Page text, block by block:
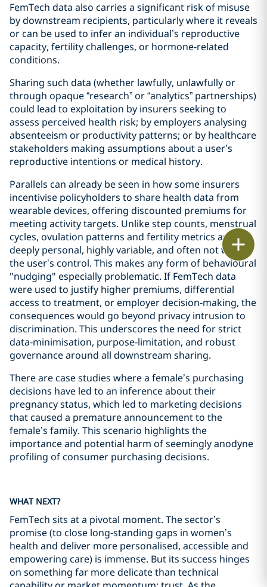
FemTech data also carries a significant risk of misuse
by downstream recipients, particularly where it reveals
or can be used to infer an individual’s reproductive
capacity, fertility challenges, or hormone‑related
conditions.
Sharing such data (whether lawfully, unlawfully or
through opaque “research” or “analytics” partnerships)
could lead to exploitation by insurers seeking to
assess perceived health risk; by employers analysing
absenteeism or productivity patterns; or by healthcare
stakeholders making assumptions about a user’s
reproductive intentions or medical history.
Parallels can already be seen in how some insurers
incentivise policyholders to share health data from
wearable devices, offering discounted premiums for
meeting activity targets. Unlike step counts, menstrual
cycles, ovulation patterns and fertility metrics are
deeply personal, highly variable, and often not within
the user’s control. This makes any form of behavioural
"nudging" especially problematic. If FemTech data
were used to justify higher premiums, differential
access to treatment, or employer decision‑making, the
consequences would go beyond privacy intrusion to
discrimination. This underscores the need for strict
data‑minimisation, purpose‑limitation, and robust
governance around all downstream sharing.
There are case studies where a female’s purchasing
decisions have led to an inference about their
pregnancy status, which led to marketing decisions
that caused a premature announcement to the
female’s family. This scenario highlights the
importance and potential harm of seemingly anodyne
profiling of consumer purchasing decisions.
WHAT NEXT?
FemTech sits at a pivotal moment. The sector’s
promise (to close long‑standing gaps in women’s
health and deliver more personalised, accessible and
empowering care) is immense. But its success hinges
on something far more delicate than technical
Print